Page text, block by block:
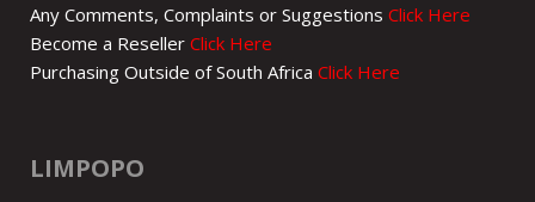
Any Comments, Complaints or Suggestions Click Here
Become a Reseller Click Here
Purchasing Outside of South Africa Click Here
LIMPOPO